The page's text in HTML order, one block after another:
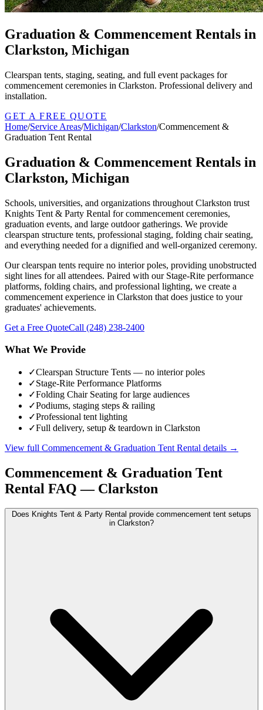
Graduation & Commencement Rentals in
Clarkston, Michigan
Clearspan tents, staging, seating, and full event packages for
commencement ceremonies in Clarkston. Professional delivery and
installation.
GET A FREE QUOTE
Home/Service Areas/Michigan/Clarkston/Commencement &
Graduation Tent Rental
Graduation & Commencement Rentals in
Clarkston, Michigan
Schools, universities, and organizations throughout Clarkston trust
Knights Tent & Party Rental for commencement ceremonies,
graduation events, and large outdoor gatherings. We provide
clearspan structure tents, professional staging, folding chair seating,
and everything needed for a dignified and well-organized ceremony.
Our clearspan tents require no interior poles, providing unobstructed
sight lines for all attendees. Paired with our Stage-Rite performance
platforms, folding chairs, and professional lighting, we create a
commencement experience in Clarkston that does justice to your
graduates' achievements.
Get a Free QuoteCall (248) 238-2400
What We Provide
✓Clearspan Structure Tents — no interior poles
✓Stage-Rite Performance Platforms
✓Folding Chair Seating for large audiences
✓Podiums, staging steps & railing
✓Professional tent lighting
✓Full delivery, setup & teardown in Clarkston
View full Commencement & Graduation Tent Rental details →
Commencement & Graduation Tent
Rental FAQ — Clarkston
Does Knights Tent & Party Rental provide commencement tent setups
in Clarkston?